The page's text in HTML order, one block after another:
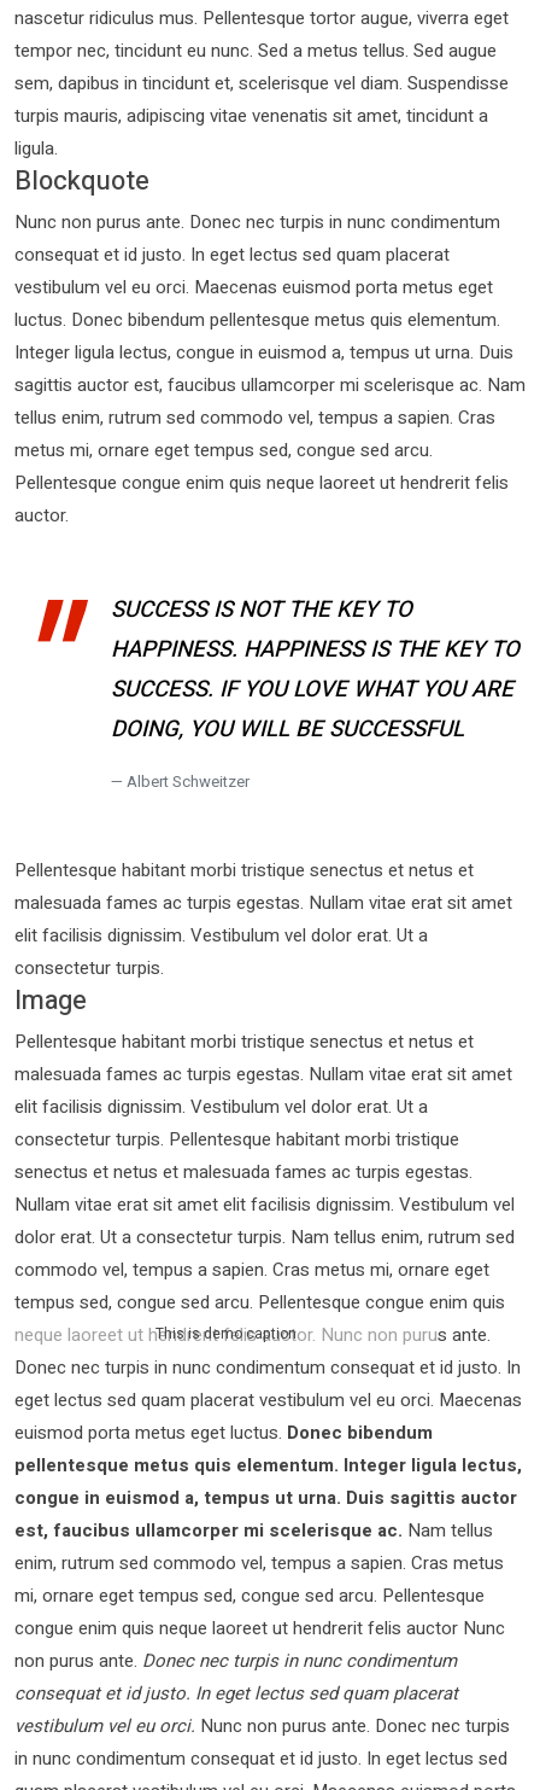
nascetur ridiculus mus. Pellentesque tortor augue, viverra eget
tempor nec, tincidunt eu nunc. Sed a metus tellus. Sed augue
sem, dapibus in tincidunt et, scelerisque vel diam. Suspendisse
turpis mauris, adipiscing vitae venenatis sit amet, tincidunt a
ligula.
Blockquote
Nunc non purus ante. Donec nec turpis in nunc condimentum
consequat et id justo. In eget lectus sed quam placerat
vestibulum vel eu orci. Maecenas euismod porta metus eget
luctus. Donec bibendum pellentesque metus quis elementum.
Integer ligula lectus, congue in euismod a, tempus ut urna. Duis
sagittis auctor est, faucibus ullamcorper mi scelerisque ac. Nam
tellus enim, rutrum sed commodo vel, tempus a sapien. Cras
metus mi, ornare eget tempus sed, congue sed arcu.
Pellentesque congue enim quis neque laoreet ut hendrerit felis
auctor.
SUCCESS IS NOT THE KEY TO
HAPPINESS. HAPPINESS IS THE KEY TO
SUCCESS. IF YOU LOVE WHAT YOU ARE
DOING, YOU WILL BE SUCCESSFUL
Albert Schweitzer
Pellentesque habitant morbi tristique senectus et netus et
malesuada fames ac turpis egestas. Nullam vitae erat sit amet
elit facilisis dignissim. Vestibulum vel dolor erat. Ut a
consectetur turpis.
Image
Pellentesque habitant morbi tristique senectus et netus et
malesuada fames ac turpis egestas. Nullam vitae erat sit amet
elit facilisis dignissim. Vestibulum vel dolor erat. Ut a
consectetur turpis. Pellentesque habitant morbi tristique
senectus et netus et malesuada fames ac turpis egestas.
Nullam vitae erat sit amet elit facilisis dignissim. Vestibulum vel
dolor erat. Ut a consectetur turpis. Nam tellus enim, rutrum sed
commodo vel, tempus a sapien. Cras metus mi, ornare eget
tempus sed, congue sed arcu. Pellentesque congue enim quis
neque laoreet ut hendrerit felis auctor.
This is demo caption
Nunc non purus ante.
Donec nec turpis in nunc condimentum consequat et id justo. In
eget lectus sed quam placerat vestibulum vel eu orci. Maecenas
euismod porta metus eget luctus. Donec bibendum
pellentesque metus quis elementum. Integer ligula lectus,
congue in euismod a, tempus ut urna. Duis sagittis auctor
est, faucibus ullamcorper mi scelerisque ac. Nam tellus
enim, rutrum sed commodo vel, tempus a sapien. Cras metus
mi, ornare eget tempus sed, congue sed arcu. Pellentesque
congue enim quis neque laoreet ut hendrerit felis auctor Nunc
non purus ante. Donec nec turpis in nunc condimentum
consequat et id justo. In eget lectus sed quam placerat
vestibulum vel eu orci. Nunc non purus ante. Donec nec turpis
in nunc condimentum consequat et id justo. In eget lectus sed